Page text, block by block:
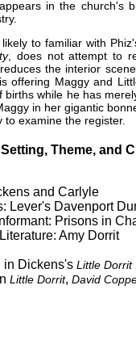
in the church's
to familiar with
, does not attempt to
the interior
offering Maggy and
while he has
in her gigantic
examine the register.
Theme, and
and Carlyle
Lever's Davenport
Prisons in
Amy Dorrit
in Dickens's Little Dorrit
Little Dorrit, David